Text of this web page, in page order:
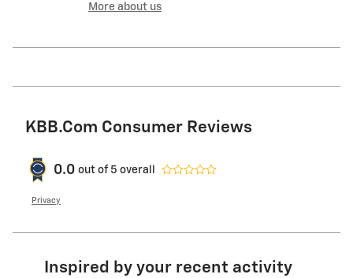
More about us
KBB.com Consumer Reviews
0.0 out of 5 overall
Privacy
Inspired by your recent activity